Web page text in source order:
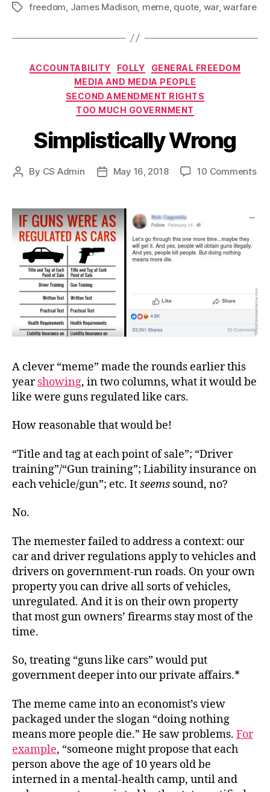
Tagsfreedom, James Madison, meme, quote, war,warfare
Categories
ACCOUNTABILITY FOLLY
GENERAL FREEDOM
MEDIA AND MEDIA PEOPLE
SECOND AMENDMENT RIGHTS
TOO MUCH GOVERNMENT
Simplistically Wrong
Post
By CS Admin
PostMay 16, 2018 10 Commentson
A clever “meme” made the rounds earlier this
yearshowing, in two columns, what it would be
like were guns regulated like cars.
How reasonable that would be!
“Title and tag at each point of sale”; “Driver
training”/“Gun training”; Liability insurance on
each vehicle/gun”; etc. Itseems sound, no?
No.
The memester failed to address a context: our
car and driver regulations apply to vehicles and
drivers on government-run roads. On your own
property you can drive all sorts of vehicles,
unregulated. And it is on their own property
that most gun owners’ firearms stay most of the
time.
So, treating “guns like cars” would put
government deeper into our private affairs.*
The meme came into an economist’s view
packaged under the slogan “doing nothing
means more people die.” He saw problems. For
example, “someone might propose that each
person above the age of 10 years old be
interned in a mental-health camp, until and